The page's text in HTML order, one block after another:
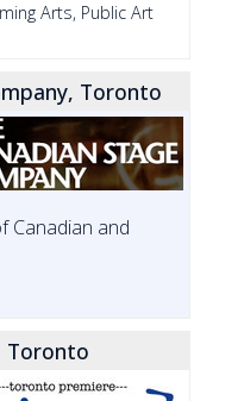
Arts, Public Art
Toronto
Canadian and
Toronto